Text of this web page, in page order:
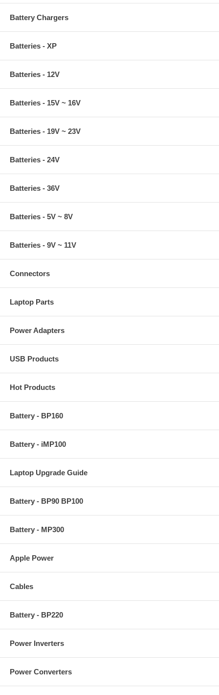
Battery Chargers
Batteries - XP
Batteries - 12V
Batteries - 15V ~ 16V
Batteries - 19V ~ 23V
Batteries - 24V
Batteries - 36V
Batteries - 5V ~ 8V
Batteries - 9V ~ 11V
Connectors
Laptop Parts
Power Adapters
USB Products
Hot Products
Battery - BP160
Battery - iMP100
Laptop Upgrade Guide
Battery - BP90 BP100
Battery - MP300
Apple Power
Cables
Battery - BP220
Power Inverters
Power Converters